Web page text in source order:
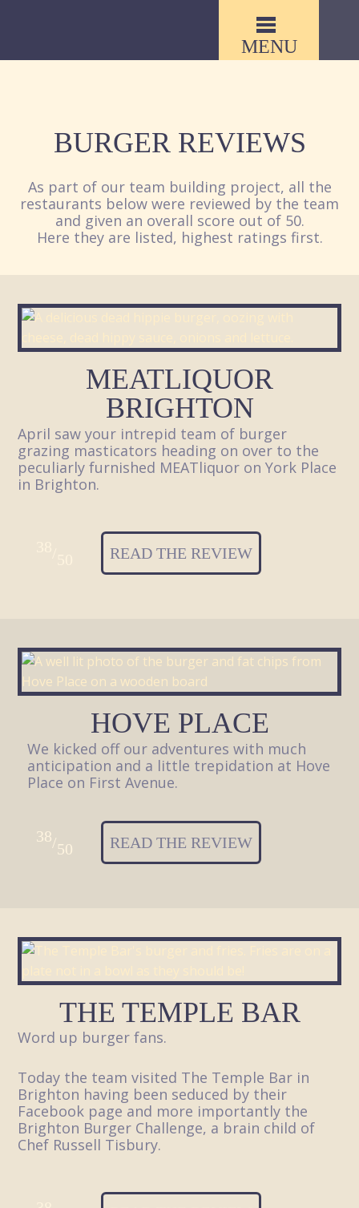
MENU
BURGER REVIEWS
As part of our team building project, all the
restaurants below were reviewed by the team
and given an overall score out of 50.
Here they are listed, highest ratings first.
MEATLIQUOR
BRIGHTON
April saw your intrepid team of burger
grazing masticators heading on over to the
peculiarly furnished MEATliquor on York Place
in Brighton.
READ THE REVIEW
HOVE PLACE
We kicked off our adventures with much
anticipation and a little trepidation at Hove
Place on First Avenue.
38/50 READ THE REVIEW
THE TEMPLE BAR
Word up burger fans.
Today the team visited The Temple Bar in
Brighton having been seduced by their
Facebook page and more importantly the
Brighton Burger Challenge, a brain child of
Chef Russell Tisbury.